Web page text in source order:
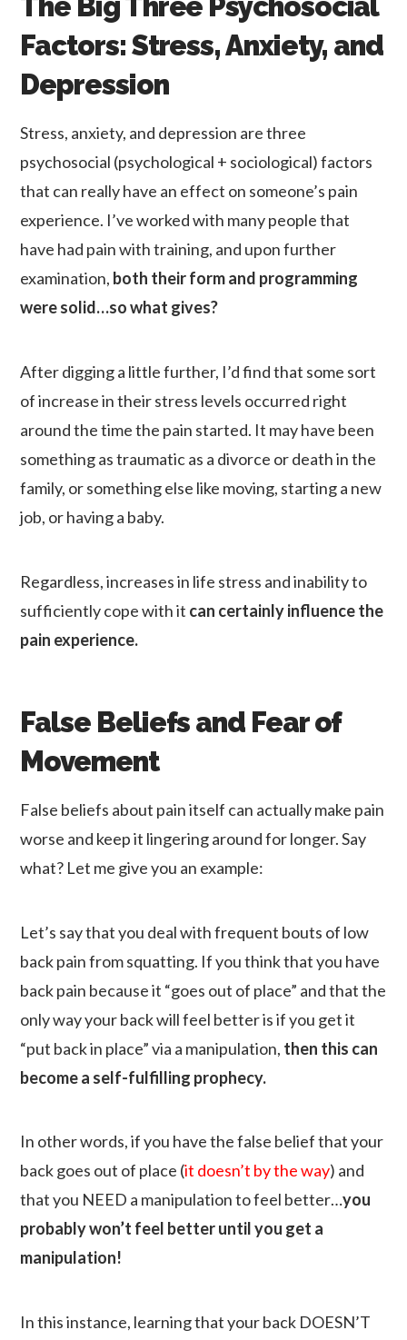
Factors: Stress, Anxiety, and
Depression
Stress, anxiety, and depression are three
psychosocial (psychological + sociological) factors
that can really have an effect on someone’s pain
experience. I’ve worked with many people that
have had pain with training, and upon further
examination, both their form and programming
were solid…so what gives?
After digging a little further, I’d find that some sort
of increase in their stress levels occurred right
around the time the pain started. It may have been
something as traumatic as a divorce or death in the
family, or something else like moving, starting a new
job, or having a baby.
Regardless, increases in life stress and inability to
sufficiently cope with it can certainly influence the
pain experience.
False Beliefs and Fear of
Movement
False beliefs about pain itself can actually make pain
worse and keep it lingering around for longer. Say
what? Let me give you an example:
Let’s say that you deal with frequent bouts of low
back pain from squatting. If you think that you have
back pain because it “goes out of place” and that the
only way your back will feel better is if you get it
“put back in place” via a manipulation, then this can
become a self-fulfilling prophecy.
In other words, if you have the false belief that your
back goes out of place (it doesn’t by the way) and
that you NEED a manipulation to feel better…you
probably won’t feel better until you get a
manipulation!
In this instance, learning that your back DOESN’T